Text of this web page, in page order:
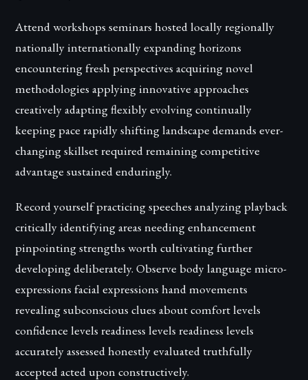
Attend workshops seminars hosted locally regionally
nationally internationally expanding horizons
encountering fresh perspectives acquiring novel
methodologies applying innovative approaches
creatively adapting flexibly evolving continually
keeping pace rapidly shifting landscape demands ever-
changing skillset required remaining competitive
advantage sustained enduringly.
Record yourself practicing speeches analyzing playback
critically identifying areas needing enhancement
pinpointing strengths worth cultivating further
developing deliberately. Observe body language micro-
expressions facial expressions hand movements
revealing subconscious clues about comfort levels
confidence levels readiness levels readiness levels
accurately assessed honestly evaluated truthfully
accepted acted upon constructively.